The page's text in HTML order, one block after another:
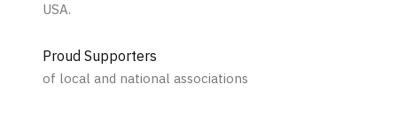
USA.
Proud Supporters
of local and national associations